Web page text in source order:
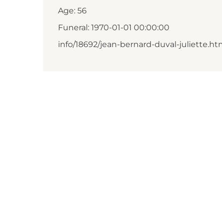
Age: 56
Funeral: 1970-01-01 00:00:00
info/18692/jean-bernard-duval-